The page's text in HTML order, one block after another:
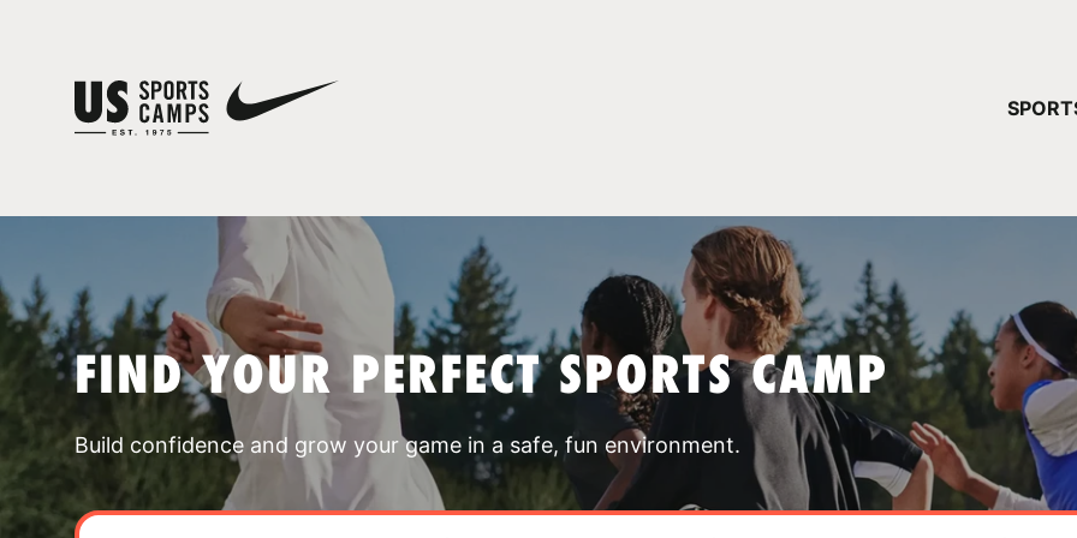
FIND YOUR PERFECT SPORTS CAMP
Build confidence and grow your game in a safe, fun environment.
YOUR